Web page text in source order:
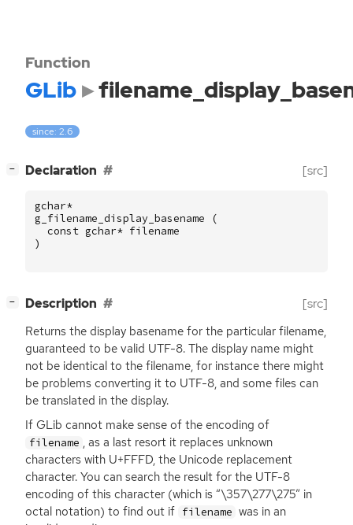
Function
GLib
since: 2.6
− Declaration [src]
gchar*
g_filename_display_basename
(
const gchar* filename
)
− Description [src]
Returns the display basename for the particular filename,
guaranteed to be valid UTF-8. The display name might
not be identical to the filename, for instance there might
be problems converting it to UTF-8, and some files can
be translated in the display.
If GLib cannot make sense of the encoding of
filename , as a last resort it replaces unknown
characters with U+FFFD, the Unicode replacement
character. You can search the result for the UTF-8
encoding of this character (which is “\357\277\275” in
octal notation) to find out if filename was in an